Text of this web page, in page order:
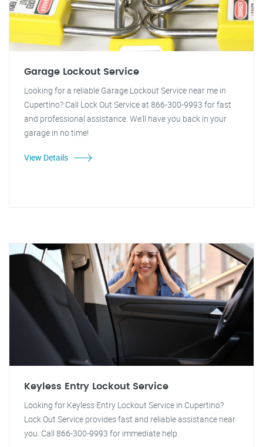
Garage Lockout Service
Looking for a reliable Garage Lockout Service near me in
Cupertino? Call Lock Out Service at 866-300-9993 for fast
and professional assistance. We'll have you back in your
garage in no time!
View Details
Keyless Entry Lockout Service
Looking for Keyless Entry Lockout Service in Cupertino?
Lock Out Service provides fast and reliable assistance near
you. Call 866-300-9993 for immediate help.